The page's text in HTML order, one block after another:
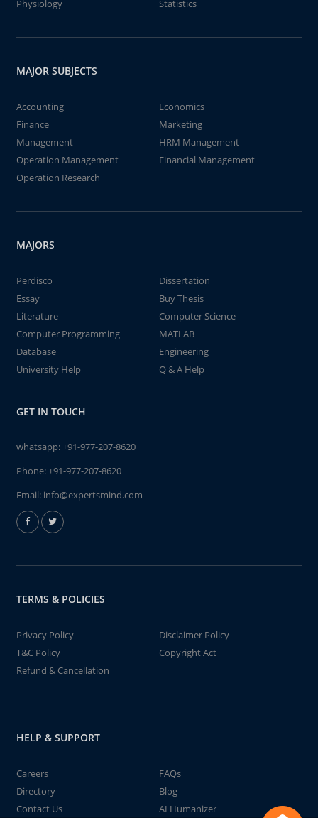
Physiology
Statistics
MAJOR SUBJECTS
Accounting
Economics
Finance
Marketing
Management
HRM Management
Operation Management
Financial Management
Operation Research
MAJORS
Perdisco
Dissertation
Essay
Buy Thesis
Literature
Computer Science
Computer Programming
MATLAB
Database
Engineering
University Help
Q & A Help
GET IN TOUCH
whatsapp:+91-977-207-8620
Phone:+91-977-207-8620
Email: info@expertsmind.com
TERMS & POLICIES
Privacy Policy
Disclaimer Policy
T&C Policy
Copyright Act
Refund & Cancellation
HELP & SUPPORT
Careers
FAQs
Directory
Blog
Contact Us
AI Humanizer